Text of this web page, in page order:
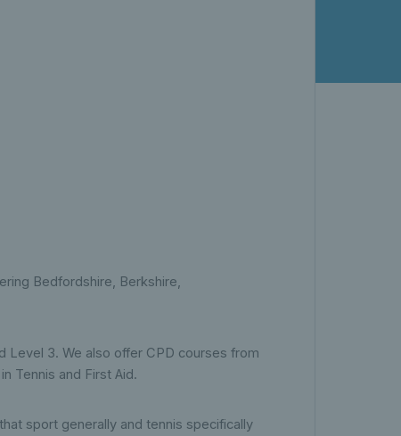
Bedfordshire, Berkshire,
Level 3. We also offer CPD courses from
Tennis and First Aid.
sport generally and tennis specifically